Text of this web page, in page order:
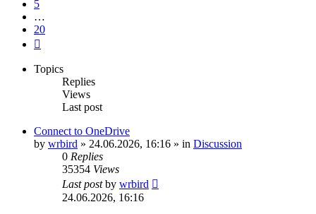
5
…
20
Topics
Replies
Views
Last post
Connect to OneDrive
by wrbird » 24.06.2026, 16:16 » in Discussion
0 Replies
35354 Views
Last postby wrbird
24.06.2026, 16:16